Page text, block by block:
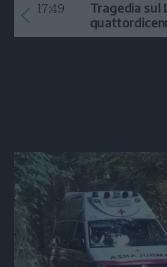
17:49
Tragedia sul
muore